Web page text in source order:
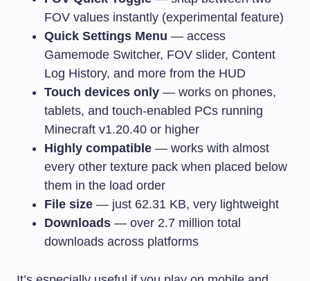
FOV values instantly (experimental feature)
Quick Settings Menu — access
Gamemode Switcher, FOV slider, Content
Log History, and more from the HUD
Touch devices only — works on phones,
tablets, and touch-enabled PCs running
Minecraft v1.20.40 or higher
Highly compatible — works with almost
every other texture pack when placed below
them in the load order
File size — just 62.31 KB, very lightweight
Downloads — over 2.7 million total
downloads across platforms